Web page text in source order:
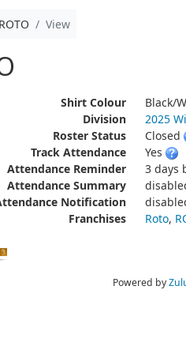
ROTO View
Shirt Colour
Black/
Division
2025
Roster Status
Closed
Track Attendance
Yes
Attendance Reminder
3 days
Attendance Summary
Notification
Franchises
Roto,
Powered by